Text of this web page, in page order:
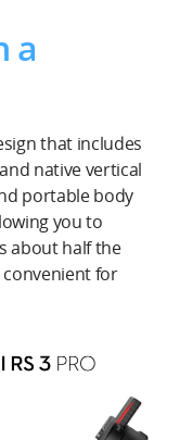
a
that includes
native vertical
portable body
you to
about half the
convenient for